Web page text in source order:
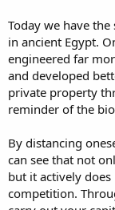
Today we have
in ancient Egypt.
engineered far
and developed
private property
reminder of the
By distancing
can see that not
but it actively
competition.